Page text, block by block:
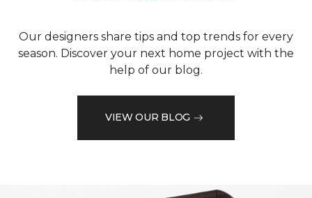
Our designers share tips and top trends for every
season. Discover your next home project with the
help of our blog.
VIEW OUR BLOG